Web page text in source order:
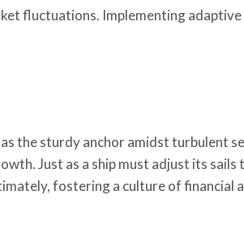
fluctuations. Implementing
the sturdy anchor amidst turbulent
Just as a ship must adjust its
fostering a culture of financial